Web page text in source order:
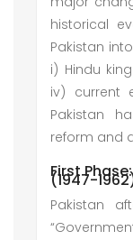
historical
Pakistan
i) Hindu
iv) current
Pakistan
reform and
First
(1947-
Pakistan